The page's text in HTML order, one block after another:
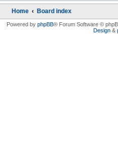
Home Board index
Powered by phpBB® Forum Software ©
Design&